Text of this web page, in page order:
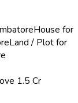
House for
Land / Plot for
1.5 Cr